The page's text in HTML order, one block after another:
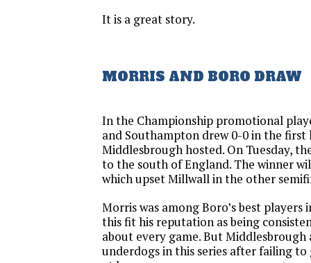
It is a great story.
MORRIS AND BORO DRAW
In the Championship promotional
and Southampton drew 0-0 in the first
Middlesbrough hosted. On Tuesday,
to the south of England. The winner
which upset Millwall in the other
Morris was among Boro’s best
this fit his reputation as being
about every game. But Middlesbrough
underdogs in this series after failing to